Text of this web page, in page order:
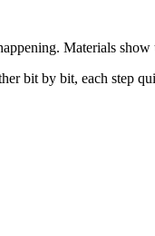
Materials
bit by bit, each step